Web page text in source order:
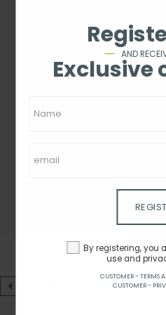
AND
Exclusive
By registering, you
use and
CUSTOMER - TERMS
CUSTOMER -